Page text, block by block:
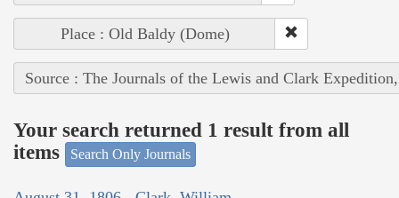
Place : Old Baldy (Dome)
Source : The Journals of the Lewis and Clark
Your search returned 1 result from all
items
Search Only Journals